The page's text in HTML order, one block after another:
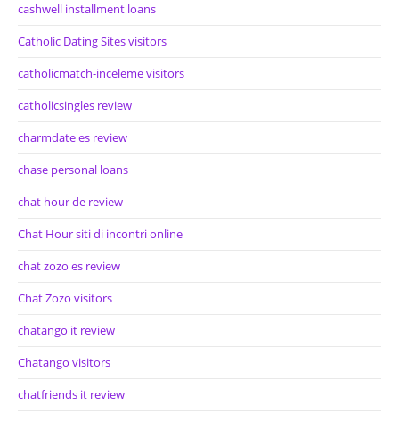
cashwell installment loans
Catholic Dating Sites visitors
catholicmatch-inceleme visitors
catholicsingles review
charmdate es review
chase personal loans
chat hour de review
Chat Hour siti di incontri online
chat zozo es review
Chat Zozo visitors
chatango it review
Chatango visitors
chatfriends it review